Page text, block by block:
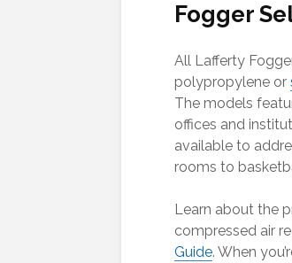
Fogger
All Lafferty
polypropylene or
The models
offices and
available to
rooms to
Learn about the
compressed air
Guide. When